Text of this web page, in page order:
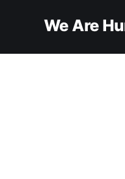
We Are